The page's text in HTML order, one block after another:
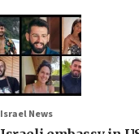
Israel News